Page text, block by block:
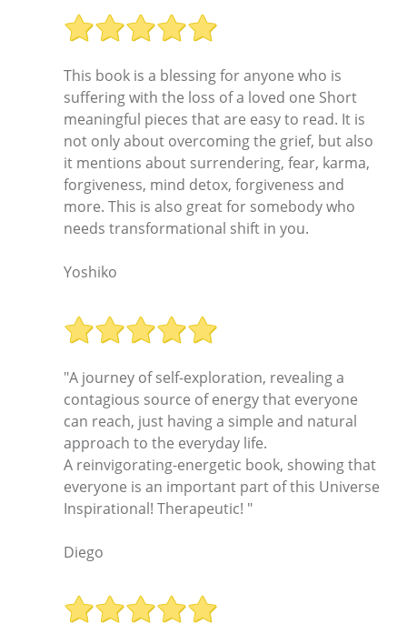
This book is a blessing for anyone who is
suffering with the loss of a loved one Short
meaningful pieces that are easy to read. It is
not only about overcoming the grief, but also
it mentions about surrendering, fear, karma,
forgiveness, mind detox, forgiveness and
more. This is also great for somebody who
needs transformational shift in you.
Yoshiko
"A journey of self-exploration, revealing a
contagious source of energy that everyone
can reach, just having a simple and natural
approach to the everyday life.
A reinvigorating-energetic book, showing that
everyone is an important part of this Universe
Inspirational! Therapeutic! "
Diego